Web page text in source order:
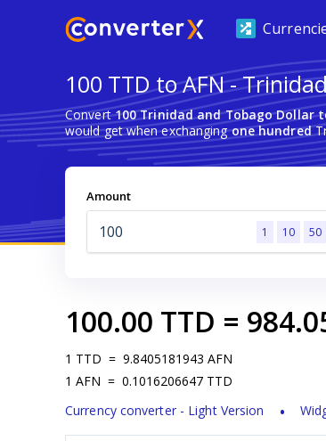
100 TTD to AFN -
Convert100 Trinidad and Tobago Dollar
would get when exchangingone hundred
Amount
1 10 50
100.00 TTD =
1 TTD = 9.8405181943 AFN
1 AFN = 0.1016206647 TTD
Currency converter - Light Version